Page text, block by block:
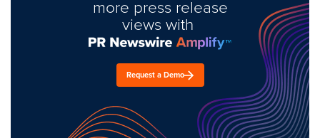
more press release
views with
Request a Demo